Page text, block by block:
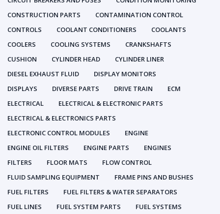
CONSTRUCTION PARTS
CONTAMINATION CONTROL
CONTROLS
COOLANT CONDITIONERS
COOLANTS
COOLERS
COOLING SYSTEMS
CRANKSHAFTS
CUSHION
CYLINDER HEAD
CYLINDER LINER
DIESEL EXHAUST FLUID
DISPLAY MONITORS
DISPLAYS
DIVERSE PARTS DRIVE TRAIN
ECM
ELECTRICAL
ELECTRICAL & ELECTRONIC PARTS
ELECTRICAL & ELECTRONICS PARTS
ELECTRONIC CONTROL MODULES
ENGINE
ENGINE OIL FILTERS
ENGINE PARTS
ENGINES
FILTERS
FLOOR MATS
FLOW CONTROL
FLUID SAMPLING EQUIPMENT
FRAME PINS AND BUSHES
FUEL FILTERS
FUEL FILTERS & WATER SEPARATORS
FUEL LINES
FUEL SYSTEM PARTS
FUEL SYSTEMS